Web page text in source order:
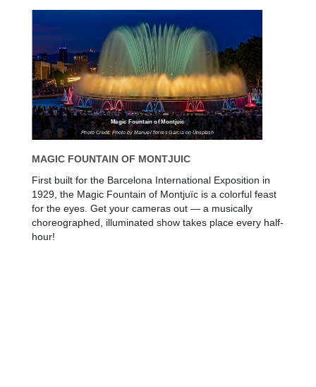
Magic Fountain of Montjuic
Photo Credit: Photo by Manuel Torres Garcia on Unsplash
MAGIC FOUNTAIN OF MONTJUIC
First built for the Barcelona International Exposition in
1929, the Magic Fountain of Montjuïc is a colorful feast
for the eyes. Get your cameras out — a musically
choreographed, illuminated show takes place every half-
hour!